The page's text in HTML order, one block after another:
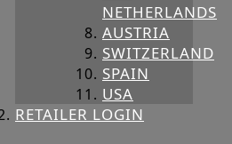
NETHERLANDS
AUSTRIA
SWITZERLAND
SPAIN
USA
RETAILER LOGIN